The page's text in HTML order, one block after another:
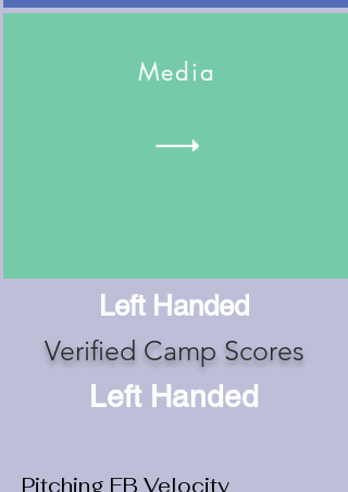
Media
Left Handed
Verified Camp Scores
Left Handed
Pitching FB Velocity